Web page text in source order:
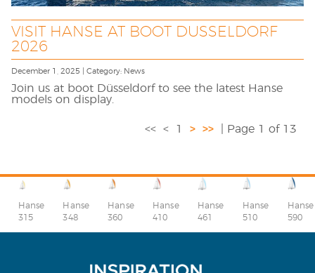
VISIT HANSE AT BOOT DUSSELDORF
2026
December 1, 2025 | Category: News
Join us at boot Düsseldorf to see the latest Hanse
models on display.
<< < 1 > >> | Page 1 of 13
Hanse
315
Hanse
348
Hanse
360
Hanse
410
Hanse
461
Hanse
510
Hanse
590